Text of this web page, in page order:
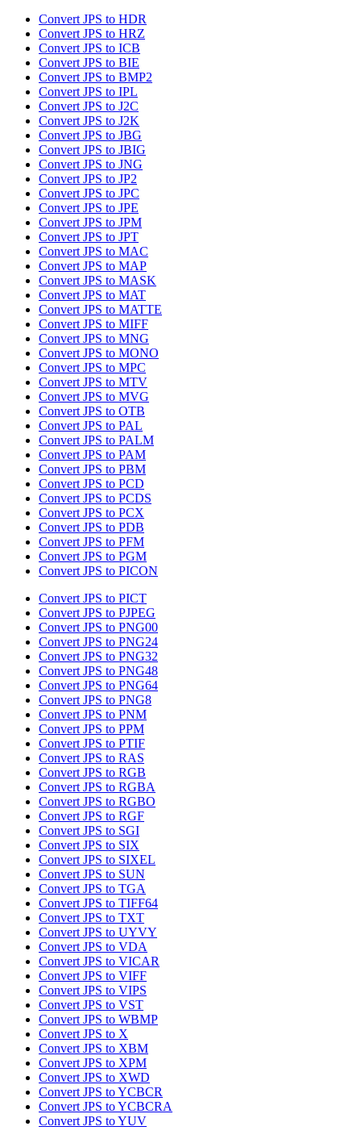
Convert JPS to HDR
Convert JPS to HRZ
Convert JPS to ICB
Convert JPS to BIE
Convert JPS to BMP2
Convert JPS to IPL
Convert JPS to J2C
Convert JPS to J2K
Convert JPS to JBG
Convert JPS to JBIG
Convert JPS to JNG
Convert JPS to JP2
Convert JPS to JPC
Convert JPS to JPE
Convert JPS to JPM
Convert JPS to JPT
Convert JPS to MAC
Convert JPS to MAP
Convert JPS to MASK
Convert JPS to MAT
Convert JPS to MATTE
Convert JPS to MIFF
Convert JPS to MNG
Convert JPS to MONO
Convert JPS to MPC
Convert JPS to MTV
Convert JPS to MVG
Convert JPS to OTB
Convert JPS to PAL
Convert JPS to PALM
Convert JPS to PAM
Convert JPS to PBM
Convert JPS to PCD
Convert JPS to PCDS
Convert JPS to PCX
Convert JPS to PDB
Convert JPS to PFM
Convert JPS to PGM
Convert JPS to PICON
Convert JPS to PICT
Convert JPS to PJPEG
Convert JPS to PNG00
Convert JPS to PNG24
Convert JPS to PNG32
Convert JPS to PNG48
Convert JPS to PNG64
Convert JPS to PNG8
Convert JPS to PNM
Convert JPS to PPM
Convert JPS to PTIF
Convert JPS to RAS
Convert JPS to RGB
Convert JPS to RGBA
Convert JPS to RGBO
Convert JPS to RGF
Convert JPS to SGI
Convert JPS to SIX
Convert JPS to SIXEL
Convert JPS to SUN
Convert JPS to TGA
Convert JPS to TIFF64
Convert JPS to TXT
Convert JPS to UYVY
Convert JPS to VDA
Convert JPS to VICAR
Convert JPS to VIFF
Convert JPS to VIPS
Convert JPS to VST
Convert JPS to WBMP
Convert JPS to X
Convert JPS to XBM
Convert JPS to XPM
Convert JPS to XWD
Convert JPS to YCBCR
Convert JPS to YCBCRA
Convert JPS to YUV